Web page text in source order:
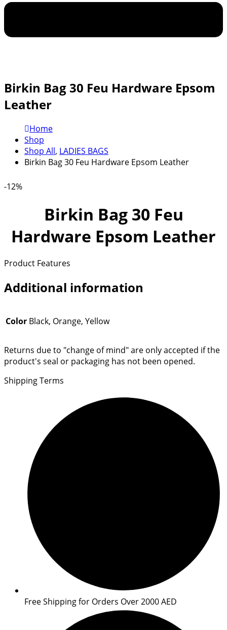
Birkin Bag 30 Feu Hardware Epsom
Leather
Home
Shop
Shop All, LADIES BAGS
Birkin Bag 30 Feu Hardware Epsom Leather
-12%
Birkin Bag 30 Feu
Hardware Epsom Leather
Product Features
Additional information
Color Black, Orange, Yellow
Returns due to "change of mind" are only accepted if the
product's seal or packaging has not been opened.
Shipping Terms
Free Shipping for Orders Over 2000 AED